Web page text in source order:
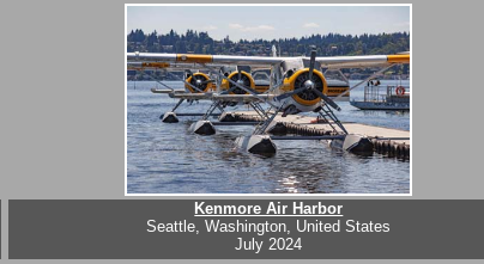
Kenmore Air Harbor
Seattle, Washington, United States
July 2024